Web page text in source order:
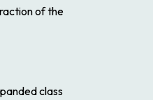
of the
class